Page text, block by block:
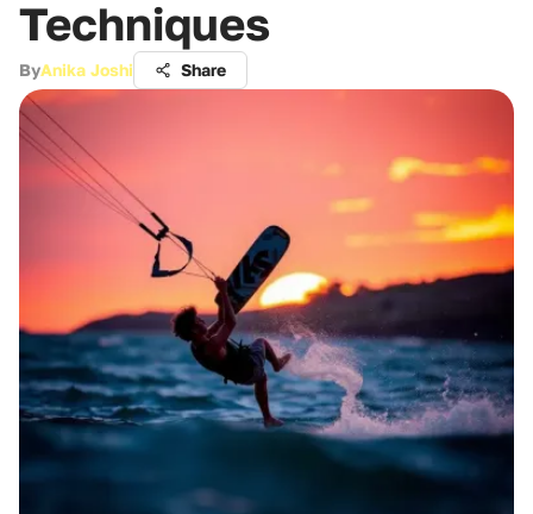
Techniques
ByAnika Joshi Share